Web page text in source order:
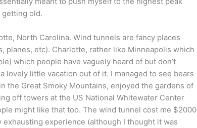
getting old.
North Carolina. Wind tunnels are fancy places
planes, etc). Charlotte, rather like Minneapolis which
which people have vaguely heard of but don’t
lovely little vacation out of it. I managed to see bears
the Great Smoky Mountains, enjoyed the gardens of
off towers at the US National Whitewater Center
might like that too. The wind tunnel cost me $2000
experience (although I thought it was